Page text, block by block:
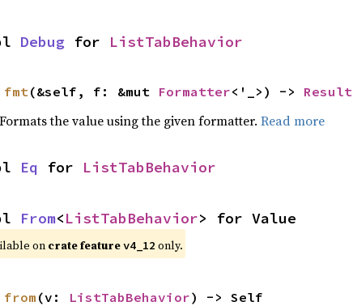
Debug for ListTabBehavior
fmt(&self, f: &mut Formatter<'_>) -> Result
Formats the value using the given formatter. Read more
Eq for ListTabBehavior
From<ListTabBehavior> for Value
oncrate featurev4_12 only.
from (v: ListTabBehavior) -> Self